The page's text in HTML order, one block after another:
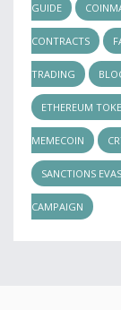
GUIDE
CONTRACTS
TRADING
ETHEREUM
MEMECOIN
SANCTIONS
CAMPAIGN